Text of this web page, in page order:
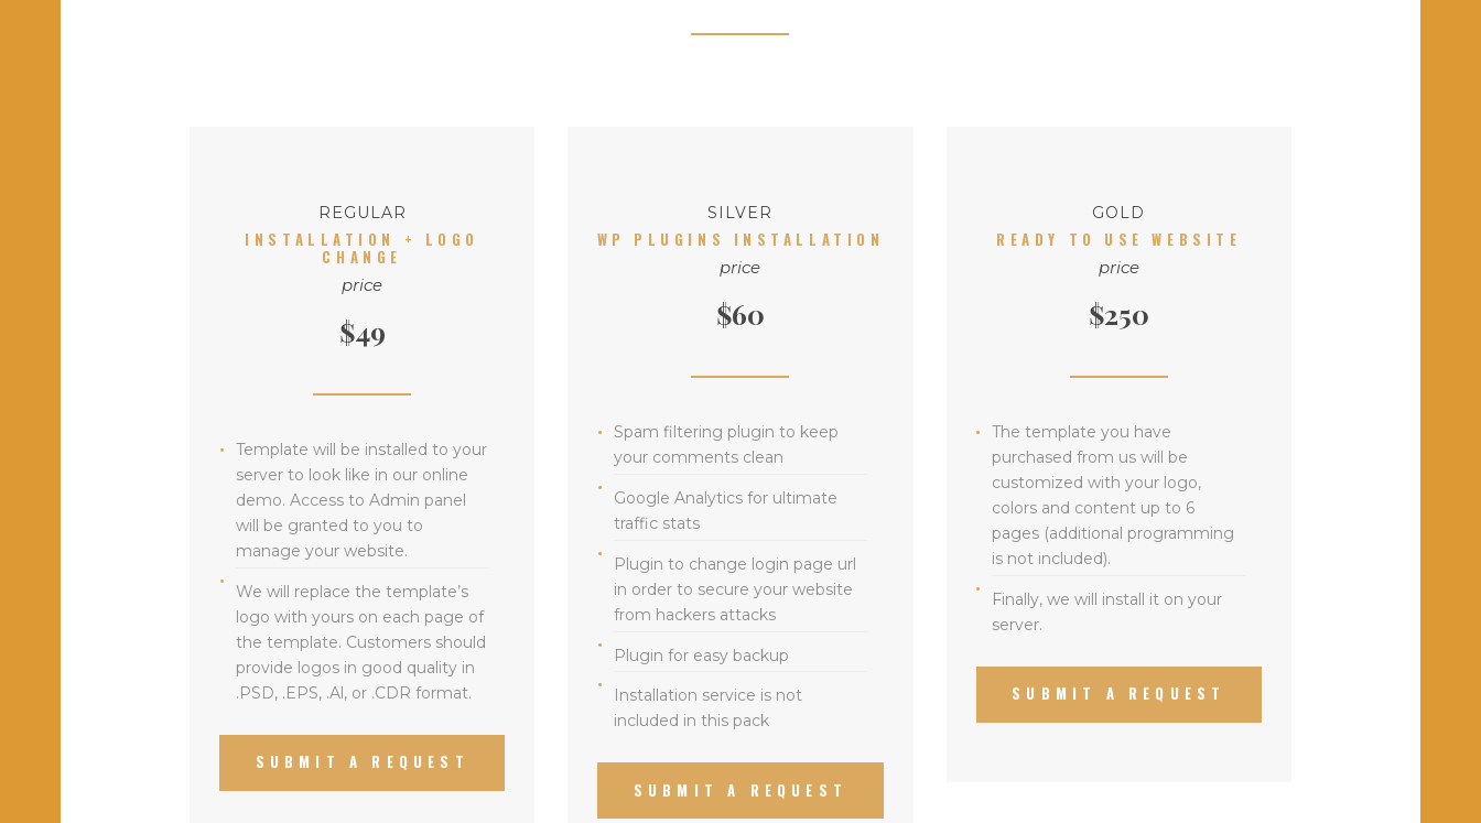
REGULAR
INSTALLATION + LOGO
CHANGE
price
$49
Template will be installed to your
server to look like in our online
demo. Access to Admin panel
will be granted to you to
manage your website.
We will replace the template’s
logo with yours on each page of
the template. Customers should
provide logos in good quality in
.PSD, .EPS, .Al, or .CDR format.
SUBMIT A REQUEST
SILVER
WP PLUGINS INSTALLATION
price
$60
Spam filtering plugin to keep
your comments clean
Google Analytics for ultimate
traffic stats
Plugin to change login page url
in order to secure your website
from hackers attacks
Plugin for easy backup
Installation service is not
included in this pack
SUBMIT A REQUEST
GOLD
READY TO USE WEBSITE
price
$250
The template you have
purchased from us will be
customized with your logo,
colors and content up to 6
pages (additional programming
is not included).
Finally, we will install it on your
server.
SUBMIT A REQUEST